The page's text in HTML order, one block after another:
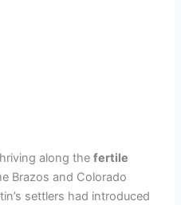
along thefertile
Brazos and Colorado
settlers had introduced